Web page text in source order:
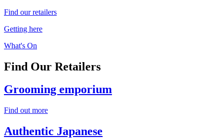
Find our retailers
Getting here
What's On
Find Our Retailers
Grooming emporium
Find out more
Authentic Japanese